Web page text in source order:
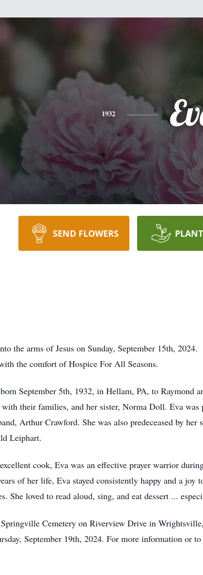
1932
SEND FLOWERS
the arms of Jesus on Sunday, September 15th,
the comfort of Hospice For All Seasons.
September 5th, 1932, in Hellam, PA, to Raymond
their families, and her sister, Norma Doll. Eva was
Arthur Crawford. She was also predeceased by
Leiphart.
cook, Eva was an effective prayer warrior
of her life, Eva stayed consistently happy and a joy
She loved to read aloud, sing, and eat dessert ...
Cemetery on Riverview Drive in
September 19th, 2024. For more information or